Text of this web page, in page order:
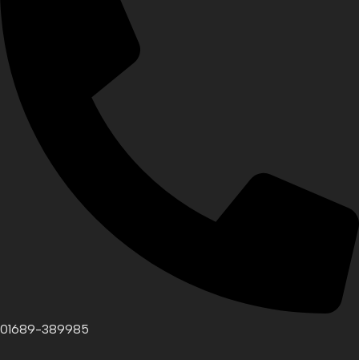
01689-389985